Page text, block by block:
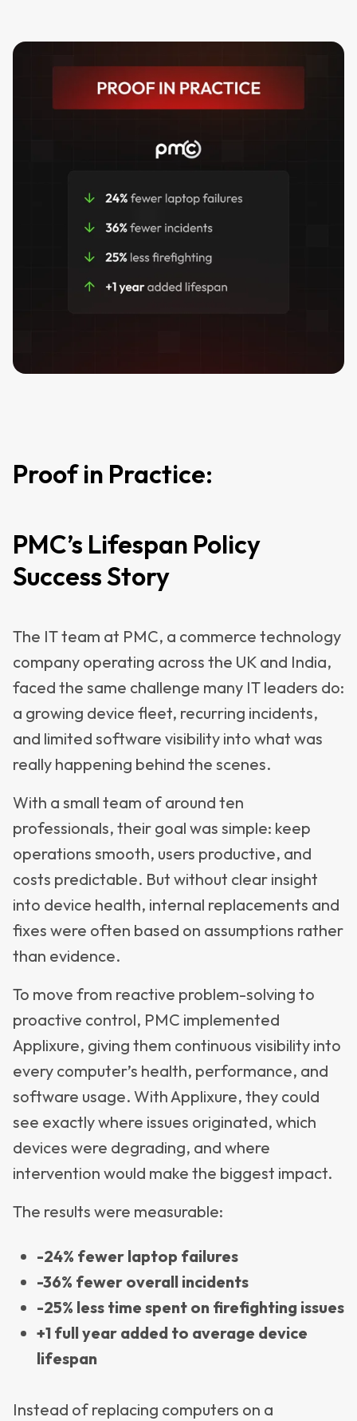
Proof in Practice:
PMC’s Lifespan Policy
Success Story
The IT team at PMC, a commerce technology
company operating across the UK and India,
faced the same challenge many IT leaders do:
a growing device fleet, recurring incidents,
and limited software visibility into what was
really happening behind the scenes.
With a small team of around ten
professionals, their goal was simple: keep
operations smooth, users productive, and
costs predictable. But without clear insight
into device health, internal replacements and
fixes were often based on assumptions rather
than evidence.
To move from reactive problem-solving to
proactive control, PMC implemented
Applixure, giving them continuous visibility into
every computer’s health, performance, and
software usage. With Applixure, they could
see exactly where issues originated, which
devices were degrading, and where
intervention would make the biggest impact.
The results were measurable:
-24% fewer laptop failures
-36% fewer overall incidents
-25% less time spent on firefighting issues
+1 full year added to average device
lifespan
Instead of replacing computers on a